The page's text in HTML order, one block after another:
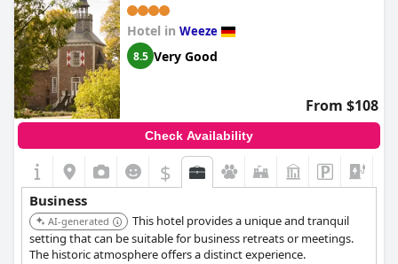
Hotel in Weeze
8.5 Very Good
From $108
Check Availability
$
Business
AI-generated
This hotel provides a unique and tranquil
setting that can be suitable for business retreats or meetings.
The historic atmosphere offers a distinct experience.